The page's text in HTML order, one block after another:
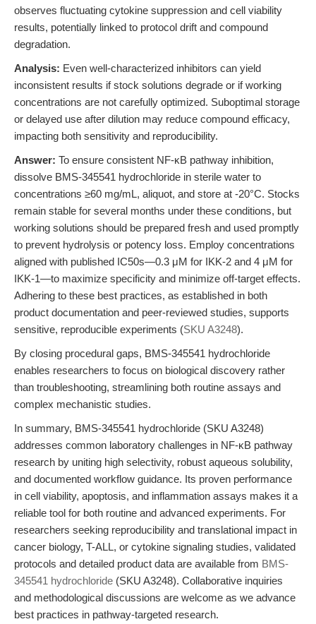
observes fluctuating cytokine suppression and cell viability
results, potentially linked to protocol drift and compound
degradation.
Analysis: Even well-characterized inhibitors can yield
inconsistent results if stock solutions degrade or if working
concentrations are not carefully optimized. Suboptimal storage
or delayed use after dilution may reduce compound efficacy,
impacting both sensitivity and reproducibility.
Answer: To ensure consistent NF-κB pathway inhibition,
dissolve BMS-345541 hydrochloride in sterile water to
concentrations ≥60 mg/mL, aliquot, and store at -20°C. Stocks
remain stable for several months under these conditions, but
working solutions should be prepared fresh and used promptly
to prevent hydrolysis or potency loss. Employ concentrations
aligned with published IC50s—0.3 μM for IKK-2 and 4 μM for
IKK-1—to maximize specificity and minimize off-target effects.
Adhering to these best practices, as established in both
product documentation and peer-reviewed studies, supports
sensitive, reproducible experiments (SKU A3248).
By closing procedural gaps, BMS-345541 hydrochloride
enables researchers to focus on biological discovery rather
than troubleshooting, streamlining both routine assays and
complex mechanistic studies.
In summary, BMS-345541 hydrochloride (SKU A3248)
addresses common laboratory challenges in NF-κB pathway
research by uniting high selectivity, robust aqueous solubility,
and documented workflow guidance. Its proven performance
in cell viability, apoptosis, and inflammation assays makes it a
reliable tool for both routine and advanced experiments. For
researchers seeking reproducibility and translational impact in
cancer biology, T-ALL, or cytokine signaling studies, validated
protocols and detailed product data are available from BMS-
345541 hydrochloride (SKU A3248). Collaborative inquiries
and methodological discussions are welcome as we advance
best practices in pathway-targeted research.